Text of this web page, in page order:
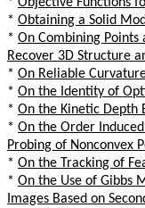
* Obtaining a Solid
* On Combining Points
Recover 3D Structure
* On Reliable
* On the Identity of
* On the Kinetic Depth
* On the Order
Probing of Nonconvex
* On the Tracking of
* On the Use of Gibbs
Images Based on